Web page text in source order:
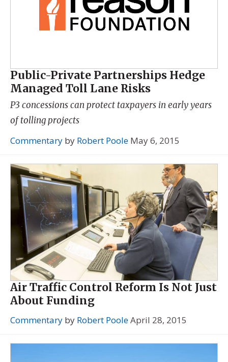
Public-Private Partnerships Hedge
Managed Toll Lane Risks
P3 concessions can protect taxpayers in early years
of tolling projects
Commentary by Robert Poole May 6, 2015
Air Traffic Control Reform Is Not Just
About Funding
Commentary by Robert PooleApril 28, 2015